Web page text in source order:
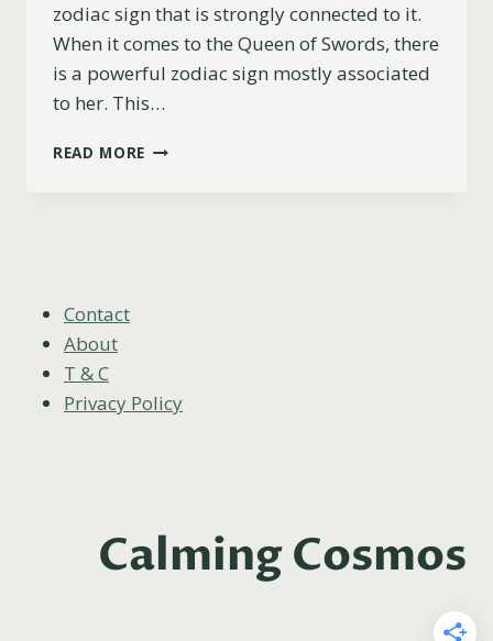
zodiac sign that is strongly connected to it.
When it comes to the Queen of Swords, there
is a powerful zodiac sign mostly associated
to her. This…
READ MORE WHAT
Contact
About
T & C
Privacy Policy
Calming Cosmos